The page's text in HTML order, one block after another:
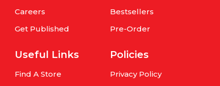
Careers
Get Published
Bestsellers
Pre-Order
Useful Links
Find A Store
Policies
Privacy Policy